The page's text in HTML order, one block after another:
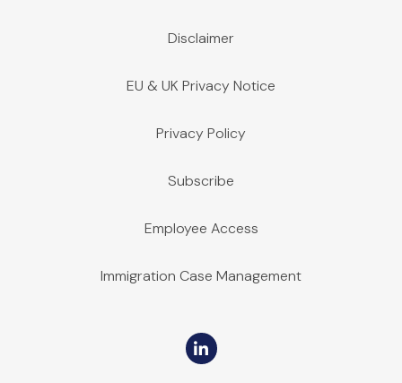
Disclaimer
EU & UK Privacy Notice
Privacy Policy
Subscribe
Employee Access
Immigration Case Management